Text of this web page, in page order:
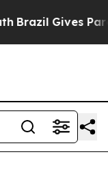
Brazil Gives